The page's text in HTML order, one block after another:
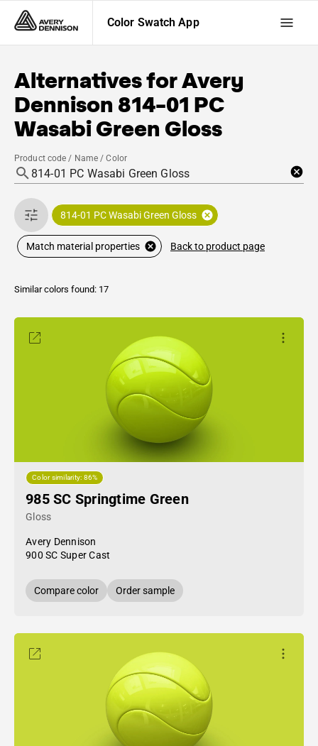
Color Swatch App
Alternatives forAvery
Dennison 814-01 PC
Wasabi Green Gloss
Product code / Name / Color
814-01 PC Wasabi Green Gloss
Match material properties Back to product page
Similar colors found: 17
Color similarity: 86%
985 SC Springtime Green
Gloss
Avery Dennison
900 SC Super Cast
Compare color Order sample